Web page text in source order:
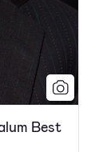
Best